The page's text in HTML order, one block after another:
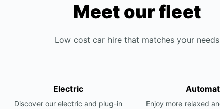
Meet our fleet
Low cost car hire that matches your needs
Electric
Discover our electric and plug-in
Enjoy more relaxed